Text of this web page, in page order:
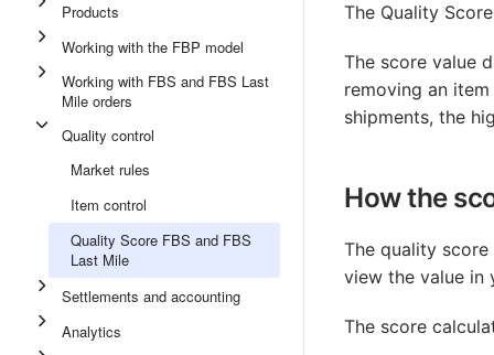
Products
Working with the FBP model
Working with FBS and FBS Last
Mile orders
Quality control
Market rules
Item control
Quality Score FBS and FBS
Last Mile
Settlements and accounting
Analytics
The Quality
The score value
removing an
shipments, the
How the
The quality
view the value
The score